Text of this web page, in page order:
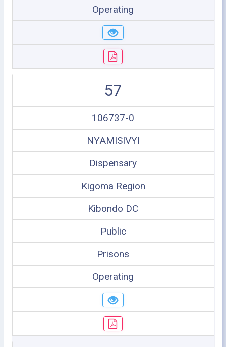
Operating
57
106737-0
NYAMISIVYI
Dispensary
Kigoma Region
Kibondo DC
Public
Prisons
Operating